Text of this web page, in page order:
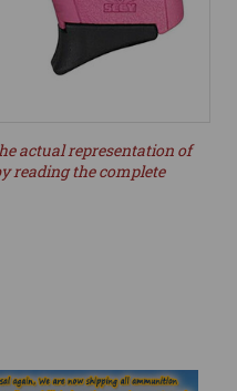
actual representation of
reading the complete